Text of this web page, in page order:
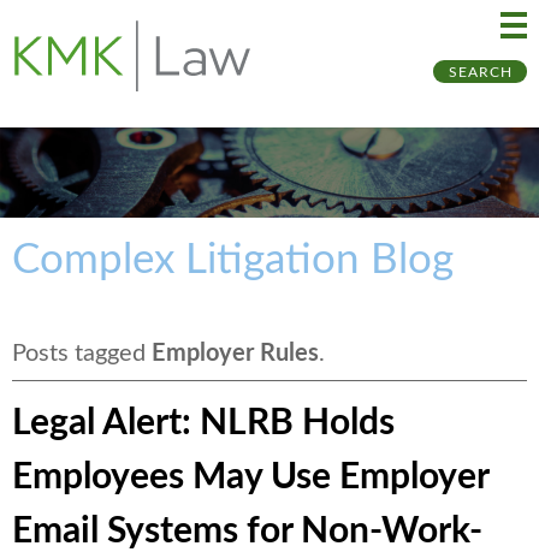
SEARCH
Complex Litigation Blog
Posts tagged Employer Rules.
Legal Alert: NLRB Holds
Employees May Use Employer
Email Systems for Non-Work-
to